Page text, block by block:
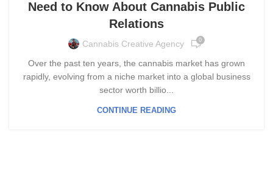
Need to Know About Cannabis Public
Relations
Cannabis Creative Agency 0
Over the past ten years, the cannabis market has grown
rapidly, evolving from a niche market into a global business
sector worth billio...
CONTINUE READING